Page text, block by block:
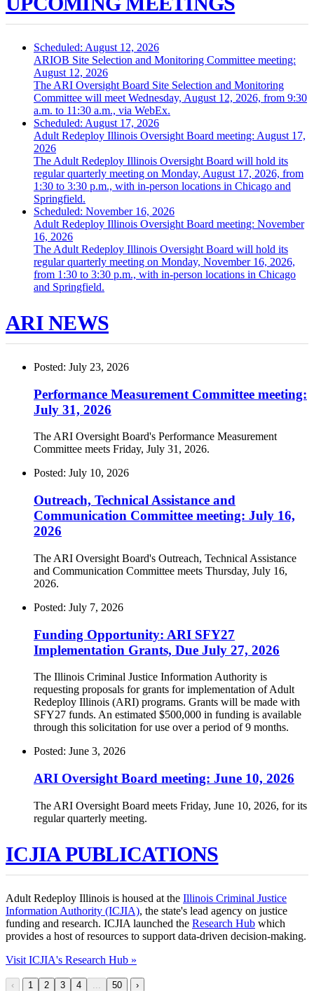
Scheduled: August 12, 2026
ARIOB Site Selection and Monitoring Committee meeting:
August 12, 2026
The ARI Oversight Board Site Selection and Monitoring
Committee will meet Wednesday, August 12, 2026, from 9:30
a.m. to 11:30 a.m., via WebEx.
Scheduled: August 17, 2026
Adult Redeploy Illinois Oversight Board meeting: August 17,
2026
The Adult Redeploy Illinois Oversight Board will hold its
regular quarterly meeting on Monday, August 17, 2026, from
1:30 to 3:30 p.m., with in-person locations in Chicago and
Springfield.
Scheduled: November 16, 2026
Adult Redeploy Illinois Oversight Board meeting: November
16, 2026
The Adult Redeploy Illinois Oversight Board will hold its
regular quarterly meeting on Monday, November 16, 2026,
from 1:30 to 3:30 p.m., with in-person locations in Chicago
and Springfield.
ARI NEWS
Posted: July 23, 2026
Performance Measurement Committee meeting:
July 31, 2026
The ARI Oversight Board's Performance Measurement
Committee meets Friday, July 31, 2026.
Posted: July 10, 2026
Outreach, Technical Assistance and
Communication Committee meeting: July 16,
2026
The ARI Oversight Board's Outreach, Technical Assistance
and Communication Committee meets Thursday, July 16,
2026.
Posted: July 7, 2026
Funding Opportunity: ARI SFY27
Implementation Grants, Due July 27, 2026
The Illinois Criminal Justice Information Authority is
requesting proposals for grants for implementation of Adult
Redeploy Illinois (ARI) programs. Grants will be made with
SFY27 funds. An estimated $500,000 in funding is available
through this solicitation for use over a period of 9 months.
Posted: June 3, 2026
ARI Oversight Board meeting: June 10, 2026
The ARI Oversight Board meets Friday, June 10, 2026, for its
regular quarterly meeting.
ICJIA PUBLICATIONS
Adult Redeploy Illinois is housed at the Illinois Criminal Justice
Information Authority (ICJIA), the state's lead agency on justice
funding and research. ICJIA launched the Research Hub which
provides a host of resources to support data-driven decision-making.
Visit ICJIA's Research Hub »
‹ 1 2 3 4 50 ›